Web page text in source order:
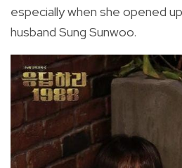
especially when she opened
husband Sung Sunwoo.